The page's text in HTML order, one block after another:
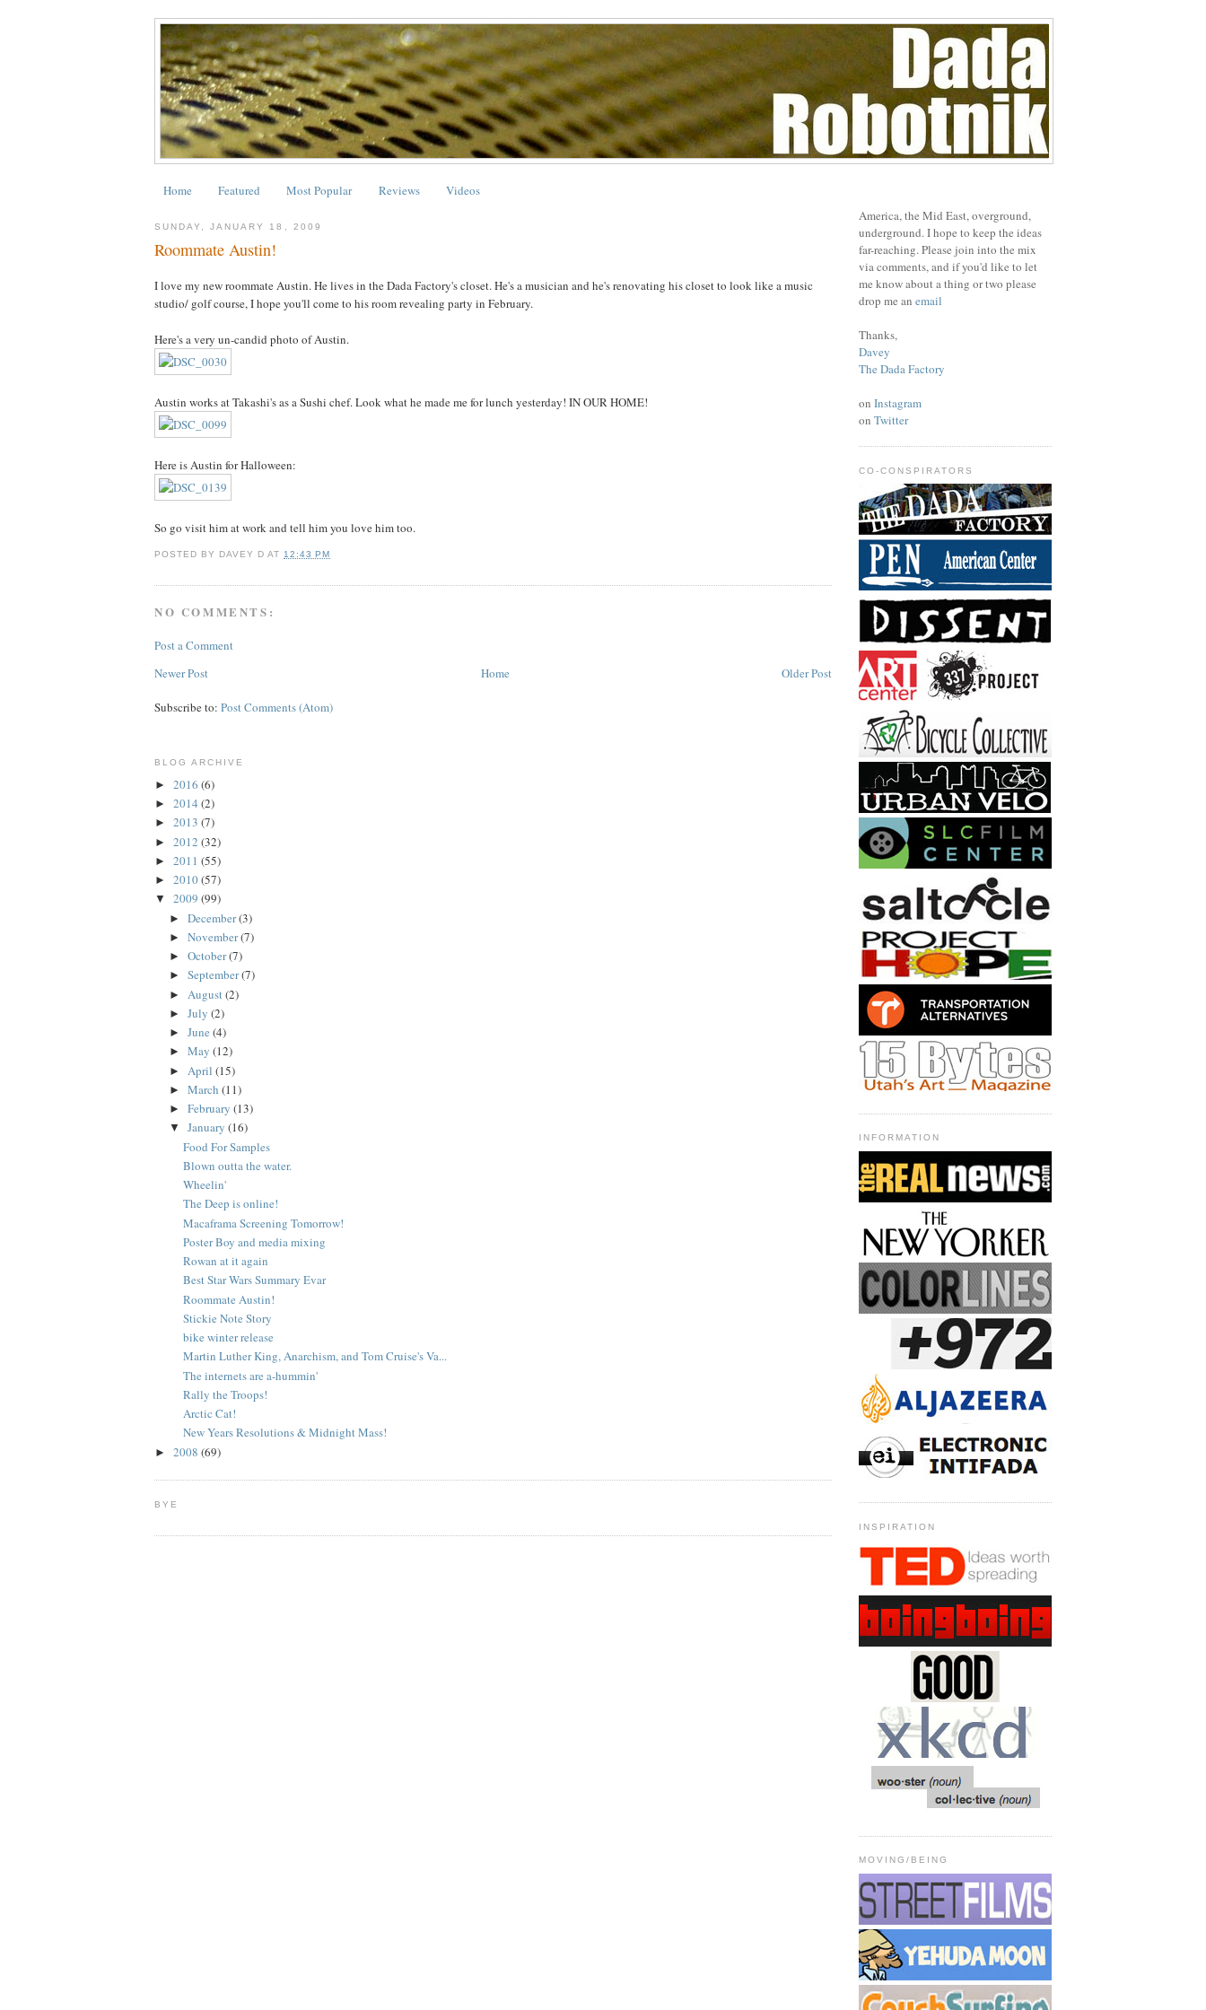
Home Featured Most Popular Reviews Videos
SUNDAY, JANUARY 18, 2009
Roommate Austin!
I love my new roommate Austin. He lives in the Dada Factory's closet. He's a musician and he's renovating his closet to look like a music
studio/ golf course, I hope you'll come to his room revealing party in February.
Here's a very un-candid photo of Austin.
Austin works at Takashi's as a Sushi chef. Look what he made me for lunch yesterday! IN OUR HOME!
Here is Austin for Halloween:
So go visit him at work and tell him you love him too.
POSTED BY DAVEY D AT12:43 PM
NO COMMENTS:
Post a Comment
Newer Post
Older Post
Home
Subscribe to: Post Comments (Atom)
BLOG ARCHIVE
► 2016 (6)
► 2014 (2)
► 2013 (7)
► 2012 (32)
► 2011 (55)
► 2010(57)
▼ 2009 (99)
► December(3)
► November(7)
► October(7)
► September(7)
► August(2)
► July (2)
► June (4)
► May (12)
► April (15)
► March (11)
► February (13)
▼ January (16)
Food For Samples
Blown outta the water.
Wheelin'
The Deep is online!
Macaframa Screening Tomorrow!
Poster Boy and media mixing
Rowan at it again
Best Star Wars Summary Evar
Roommate Austin!
Stickie Note Story
bike winter release
Martin Luther King, Anarchism, and Tom Cruise's Va...
The internets are a-hummin'
Rally the Troops!
Arctic Cat!
New Years Resolutions & Midnight Mass!
► 2008 (69)
BYE
America, the Mid East, overground,
underground. I hope to keep the ideas
far-reaching. Please join into the mix
via comments, and if you'd like to let
me know about a thing or two please
drop me an email
Thanks,
Davey
The Dada Factory
on Instagram
on Twitter
CO-CONSPIRATORS
INFORMATION
INSPIRATION
MOVING/BEING